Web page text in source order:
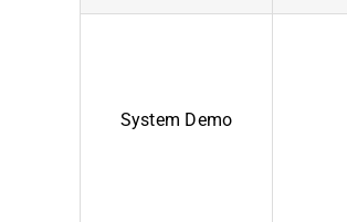
System Demo